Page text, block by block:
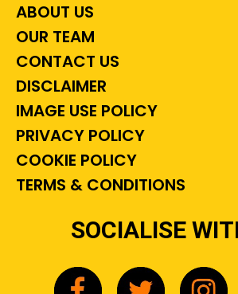
ABOUT US
OUR TEAM
CONTACT US
DISCLAIMER
IMAGE USE POLICY
PRIVACY POLICY
COOKIE POLICY
TERMS & CONDITIONS
SOCIALISE